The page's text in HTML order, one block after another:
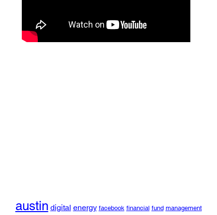
austin digital energy facebook financial fund management